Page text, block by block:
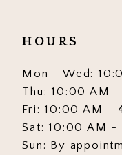
HOURS
Mon - Wed:
Thu: 10:00 AM
Fri: 10:00 AM -
Sat: 10:00 AM -
Sun: By